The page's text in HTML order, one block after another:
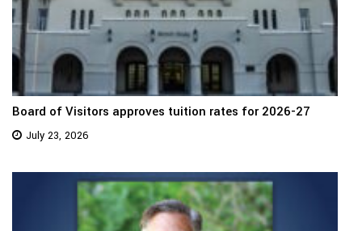
Board of Visitors approves tuition rates for 2026-27
July 23, 2026